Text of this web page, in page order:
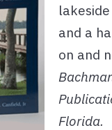
and a
on and
Florida.